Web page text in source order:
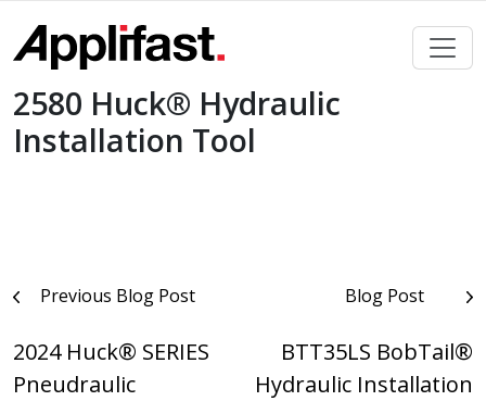
content
2580 Huck® Hydraulic
Installation Tool
PostPrevious Blog Post
2024 Huck® SERIES
Pneudraulic
Blog Post
BTT35LS BobTail®
Hydraulic Installation